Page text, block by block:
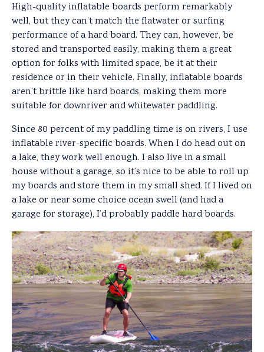
High-quality inflatable boards perform remarkably
well, but they can’t match the flatwater or surfing
performance of a hard board. They can, however, be
stored and transported easily, making them a great
option for folks with limited space, be it at their
residence or in their vehicle. Finally, inflatable boards
aren’t brittle like hard boards, making them more
suitable for downriver and whitewater paddling.
Since 80 percent of my paddling time is on rivers, I use
inflatable river-specific boards. When I do head out on
a lake, they work well enough. I also live in a small
house without a garage, so it’s nice to be able to roll up
my boards and store them in my small shed. If I lived on
a lake or near some choice ocean swell (and had a
garage for storage), I’d probably paddle hard boards.